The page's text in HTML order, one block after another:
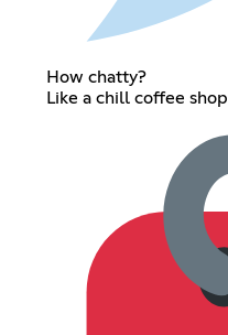
How chatty?
Like a chill coffee shop